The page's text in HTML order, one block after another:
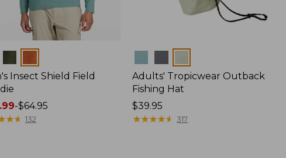
Insect Shield Field
-$64.95
★★
★★ 132
Adults' Tropicwear Outback
Fishing Hat
Price:
$39.95
$39.95
★★★★★
★★★★★ 317